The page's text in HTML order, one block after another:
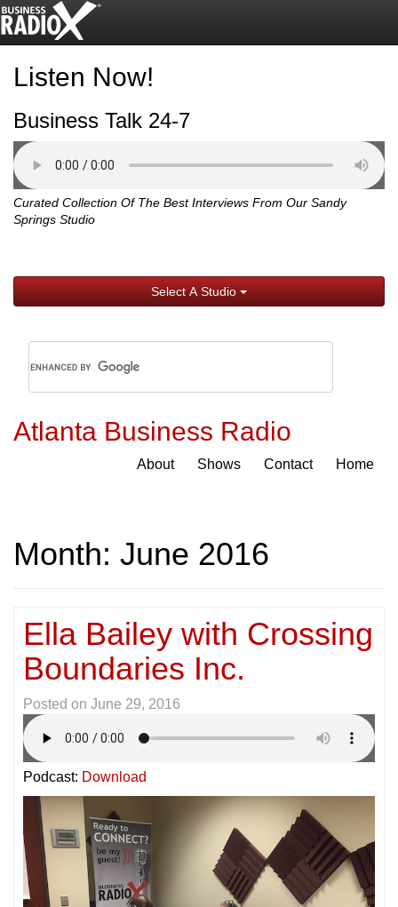
Listen Now!
Business Talk 24-7
Curated Collection Of The Best Interviews From Our Sandy
Springs Studio
Select A Studio
Atlanta Business Radio
About Shows Contact Home
Month: June 2016
Ella Bailey with Crossing
Boundaries Inc.
Posted on June 29, 2016
Podcast: Download